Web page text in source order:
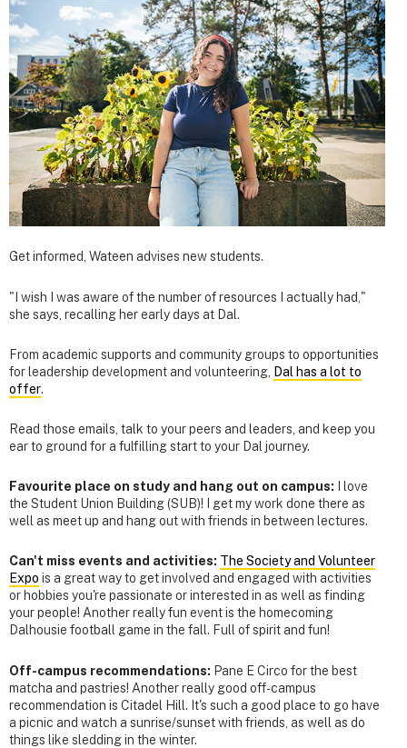
Get informed, Wateen advises new students.
"I wish I was aware of the number of resources I actually had,"
she says, recalling her early days at Dal.
From academic supports and community groups to opportunities
for leadership development and volunteering, Dal has a lot to
offer.
Read those emails, talk to your peers and leaders, and keep you
ear to ground for a fulfilling start to your Dal journey.
Favourite place on study and hang out on campus: I love
the Student Union Building (SUB)! I get my work done there as
well as meet up and hang out with friends in between lectures.
Can't miss events and activities: The Society and Volunteer
Expo is a great way to get involved and engaged with activities
or hobbies you're passionate or interested in as well as finding
your people! Another really fun event is the homecoming
Dalhousie football game in the fall. Full of spirit and fun!
Off-campus recommendations: Pane E Circo for the best
matcha and pastries! Another really good off-campus
recommendation is Citadel Hill. It's such a good place to go have
a picnic and watch a sunrise/sunset with friends, as well as do
things like sledding in the winter.